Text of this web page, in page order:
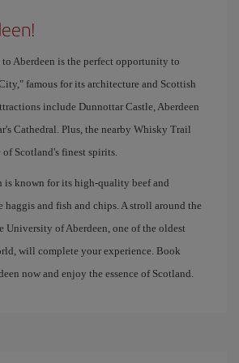
Aberdeen is the perfect opportunity to
famous for its architecture and Scottish
include Dunnottar Castle, Aberdeen
Cathedral. Plus, the nearby Whisky Trail
of Scotland's finest spirits.
is known for its high-quality beef and
and fish and chips. A stroll around the
University of Aberdeen, one of the oldest
will complete your experience. Book
now and enjoy the essence of Scotland.